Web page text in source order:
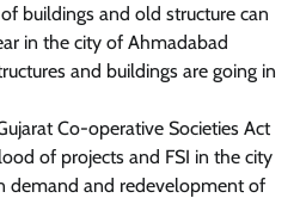
buildings and old structure can
in the city of Ahmadabad
and buildings are going in
Co-operative Societies Act
of projects and FSI in the city
demand and redevelopment of